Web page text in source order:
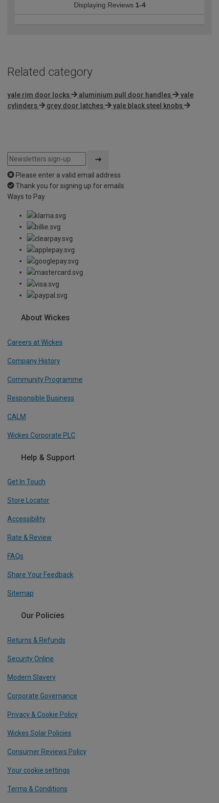
Displaying Reviews 1-4
Related category
yale rim door locks aluminium pull door handles
yale
cylinders
grey door latches yale black steel knobs
Please enter a valid email address
Thank you for signing up for emails
Ways to Pay
About Wickes
Careers at Wickes
Company History
Community Programme
Responsible Business
CALM
Wickes Corporate PLC
Help & Support
Get In Touch
Store Locator
Accessibility
Rate & Review
FAQs
Share Your Feedback
Sitemap
Our Policies
Returns & Refunds
Security Online
Modern Slavery
Corporate Governance
Privacy & Cookie Policy
Wickes Solar Policies
Consumer Reviews Policy
Your cookie settings
Terms & Conditions